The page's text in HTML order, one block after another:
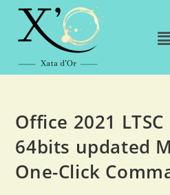
Office 2021
64bits updated
One-Click